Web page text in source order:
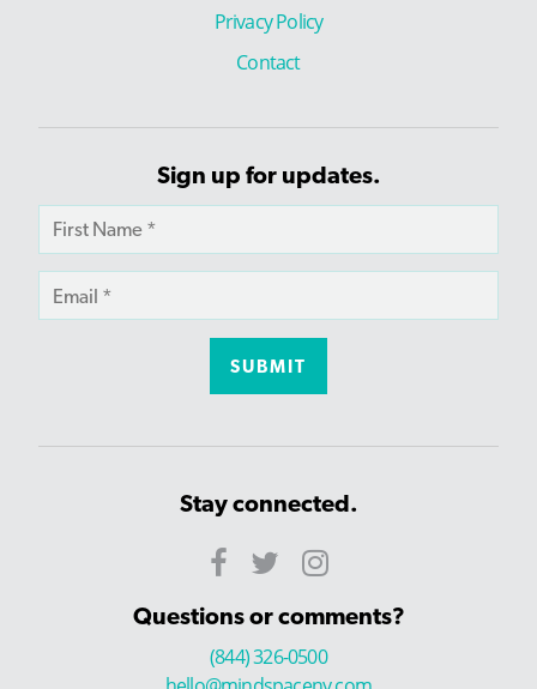
Privacy Policy
Contact
Sign up for updates.
Stay connected.
Questions or comments?
(844) 326-0500